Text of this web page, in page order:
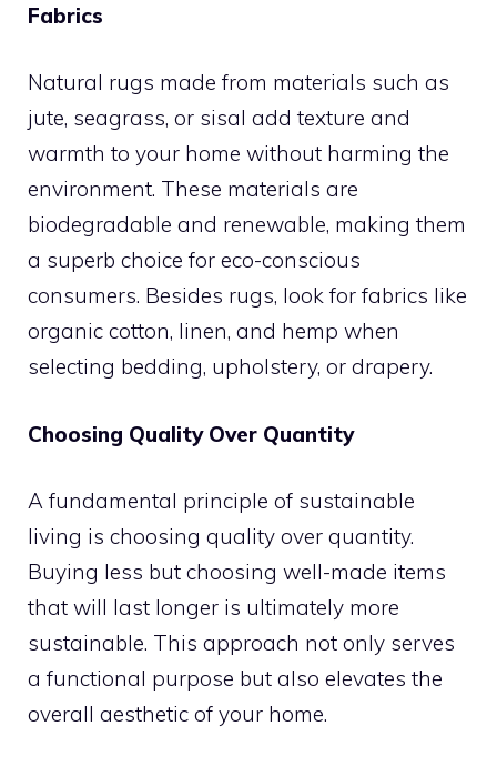
Fabrics
Natural rugs made from materials such as
jute, seagrass, or sisal add texture and
warmth to your home without harming the
environment. These materials are
biodegradable and renewable, making them
a superb choice for eco-conscious
consumers. Besides rugs, look for fabrics like
organic cotton, linen, and hemp when
selecting bedding, upholstery, or drapery.
Choosing Quality Over Quantity
A fundamental principle of sustainable
living is choosing quality over quantity.
Buying less but choosing well-made items
that will last longer is ultimately more
sustainable. This approach not only serves
a functional purpose but also elevates the
overall aesthetic of your home.